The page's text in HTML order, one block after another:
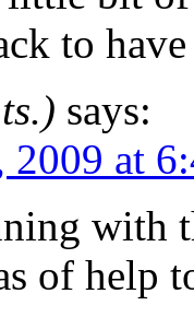
to
says:
2009 at
with
of help